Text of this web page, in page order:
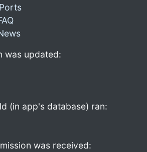
was updated:
(in app's database) ran:
was received: